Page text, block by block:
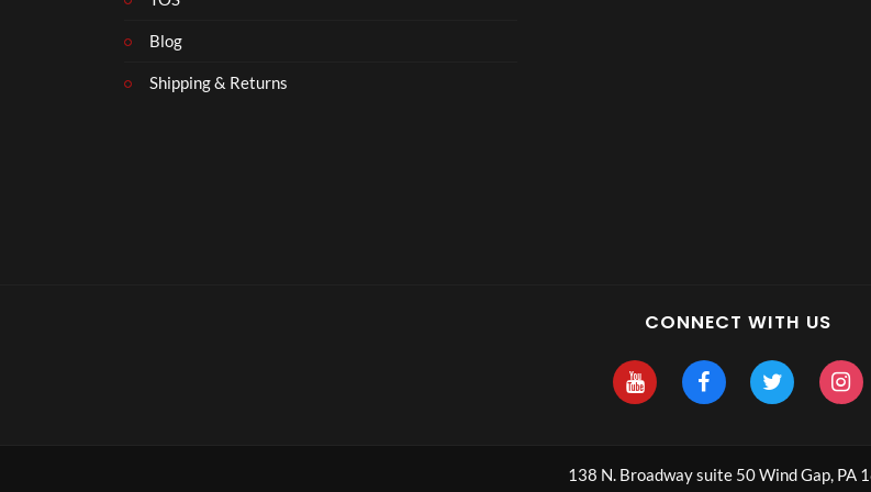
Blog
Shipping & Returns
CONNECT WITH US
138 N. Broadway suite 50 Wind Gap, PA